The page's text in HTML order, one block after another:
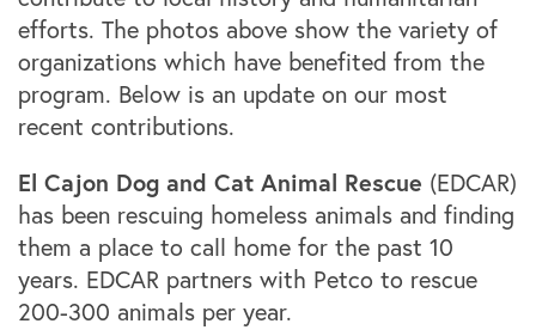
efforts. The photos above show the variety of
organizations which have benefited from the
program. Below is an update on our most
recent contributions.
El Cajon Dog and Cat Animal Rescue (EDCAR)
has been rescuing homeless animals and finding
them a place to call home for the past 10
years. EDCAR partners with Petco to rescue
200-300 animals per year.